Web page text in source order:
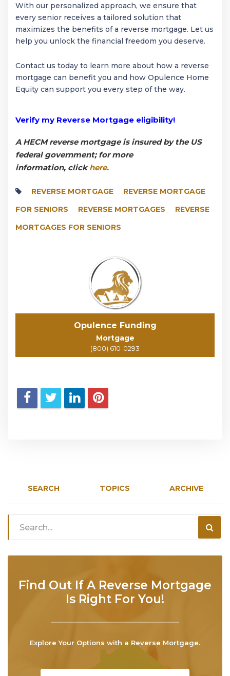
With our personalized approach, we ensure that
every senior receives a tailored solution that
maximizes the benefits of a reverse mortgage. Let us
help you unlock the financial freedom you deserve.
Contact us today to learn more about how a reverse
mortgage can benefit you and how Opulence Home
Equity can support you every step of the way.
Verify my Reverse Mortgage eligibility!
A HECM reverse mortgage is insured by the US
federal government; for more
information, clickhere.
REVERSE MORTGAGE
REVERSE MORTGAGE
FOR SENIORS
REVERSE MORTGAGES
REVERSE
MORTGAGES FOR SENIORS
Opulence Funding
Mortgage
(800) 610-0293
SEARCH TOPICS ARCHIVE
Find Out If A Reverse Mortgage
Is Right For You!
Explore Your Options with a Reverse Mortgage.